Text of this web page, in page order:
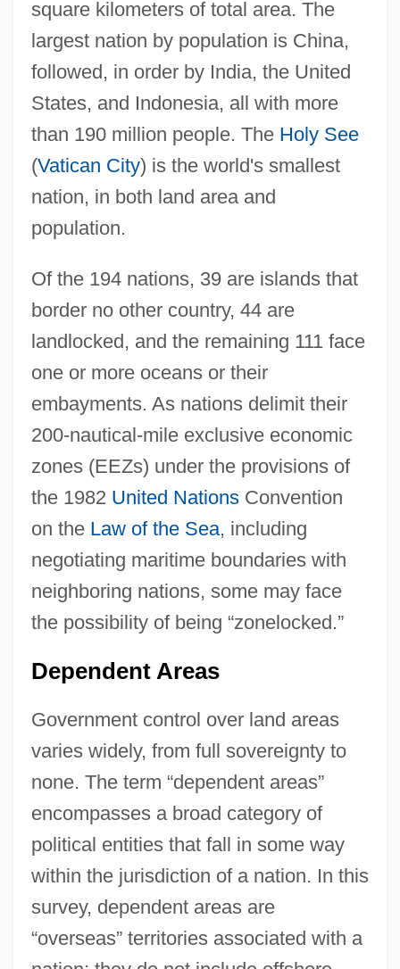
square kilometers of total area. The
largest nation by population is China,
followed, in order by India, the United
States, and Indonesia, all with more
than 190 million people. The Holy See
(Vatican City) is the world's smallest
nation, in both land area and
population.
Of the 194 nations, 39 are islands that
border no other country, 44 are
landlocked, and the remaining 111 face
one or more oceans or their
embayments. As nations delimit their
200-nautical-mile exclusive economic
zones (EEZs) under the provisions of
the 1982 United NationsConvention
on the Law of the Sea, including
negotiating maritime boundaries with
neighboring nations, some may face
the possibility of being “zonelocked.”
Dependent Areas
Government control over land areas
varies widely, from full sovereignty to
none. The term “dependent areas”
encompasses a broad category of
political entities that fall in some way
within the jurisdiction of a nation. In this
survey, dependent areas are
“overseas” territories associated with a